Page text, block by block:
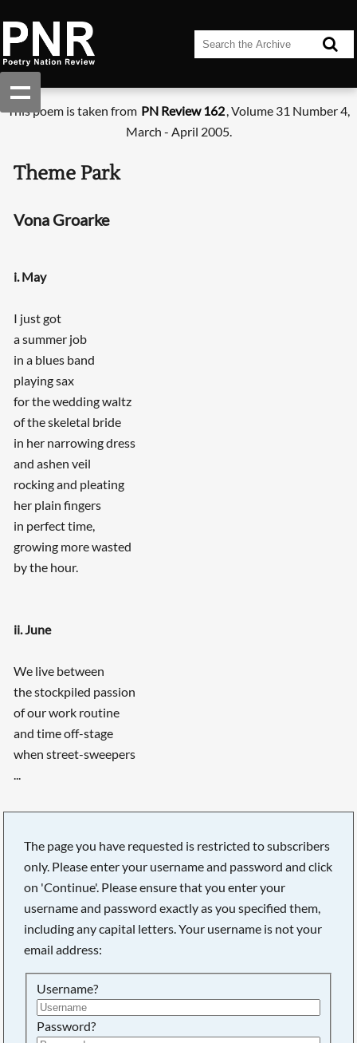
This poem is taken from PN Review 162, Volume 31 Number 4,
March - April 2005.
Theme Park
Vona Groarke
i. May
I just got
a summer job
in a blues band
playing sax
for the wedding waltz
of the skeletal bride
in her narrowing dress
and ashen veil
rocking and pleating
her plain fingers
in perfect time,
growing more wasted
by the hour.
ii. June
We live between
the stockpiled passion
of our work routine
and time off-stage
when street-sweepers
...
The page you have requested is restricted to subscribers
only. Please enter your username and password and click
on 'Continue'. Please ensure that you enter your
username and password exactly as you specified them,
including any capital letters. Your username is not your
email address:
Username?
Password?